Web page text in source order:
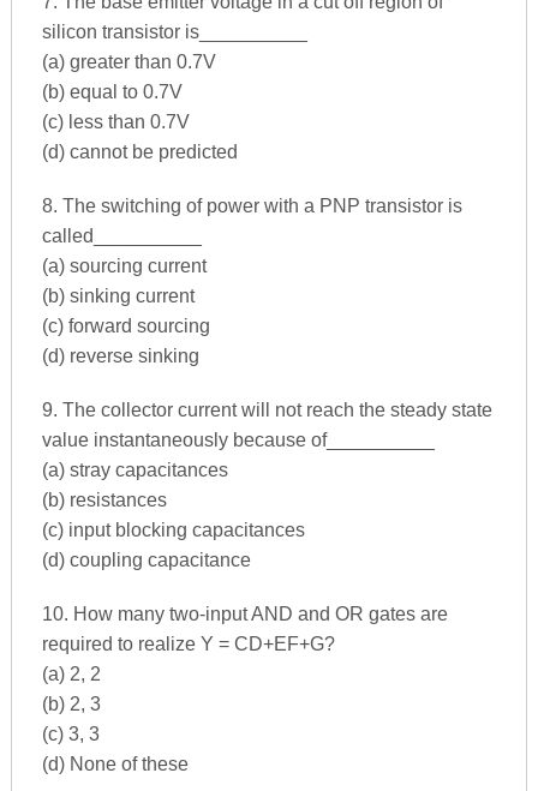
silicon transistor is__________
(a) greater than 0.7V
(b) equal to 0.7V
(c) less than 0.7V
(d) cannot be predicted
8. The switching of power with a PNP transistor is
called__________
(a) sourcing current
(b) sinking current
(c) forward sourcing
(d) reverse sinking
9. The collector current will not reach the steady state
value instantaneously because of__________
(a) stray capacitances
(b) resistances
(c) input blocking capacitances
(d) coupling capacitance
10. How many two-input AND and OR gates are
required to realize Y = CD+EF+G?
(a) 2, 2
(b) 2, 3
(c) 3, 3
(d) None of these